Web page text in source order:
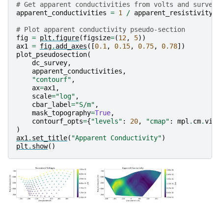
# Get apparent conductivities from volts and survey
apparent_conductivities = 1 /
# Plot apparent conductivity pseudo-section
fig = plt . figure(figsize=(12, 5))
ax1
= fig. add_axes ([0.1 , 0.15, 0.75, 0.78])
plot_pseudosection(
dc_survey,
apparent_conductivities ,
"contourf" ,
ax=ax1 ,
scale="log" ,
cbar_label="S/m" ,
mask_topography=True,
contourf_opts={"levels" : 20, "cmap" : mpl . cm.
)
ax1 . set_title( "Apparent Conductivity")
plt . show()